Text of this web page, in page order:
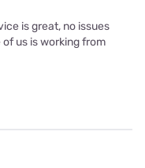
is great, no issues
us is working from